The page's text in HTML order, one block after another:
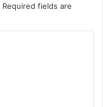
Required fields are